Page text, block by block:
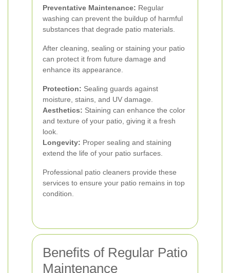
Preventative Maintenance: Regular
washing can prevent the buildup of harmful
substances that degrade patio materials.
After cleaning, sealing or staining your patio
can protect it from future damage and
enhance its appearance.
Protection: Sealing guards against
moisture, stains, and UV damage.
Aesthetics: Staining can enhance the color
and texture of your patio, giving it a fresh
look.
Longevity: Proper sealing and staining
extend the life of your patio surfaces.
Professional patio cleaners provide these
services to ensure your patio remains in top
condition.
Benefits of Regular Patio
Maintenance